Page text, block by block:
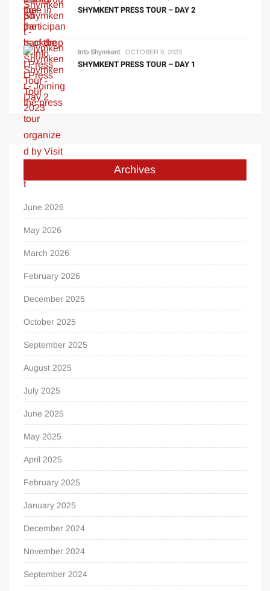
SHYMKENT PRESS TOUR – DAY 2
Info Shymkent OCTOBER 9, 2023
SHYMKENT PRESS TOUR – DAY 1
Archives
June 2026
May 2026
March 2026
February 2026
December 2025
October 2025
September 2025
August 2025
July 2025
June 2025
May 2025
April 2025
February 2025
January 2025
December 2024
November 2024
September 2024